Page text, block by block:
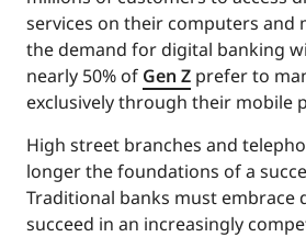
services on their computers and
the demand for digital banking
nearly 50% of Gen Z prefer to
exclusively through their mobile
High street branches and
longer the foundations of a
Traditional banks must embrace
succeed in an increasingly